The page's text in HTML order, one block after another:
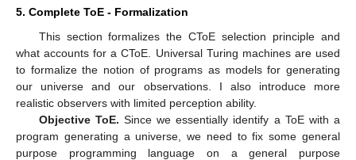
5. Complete ToE - Formalization
This section formalizes the CToE selection principle and
what accounts for a CToE. Universal Turing machines are used
to formalize the notion of programs as models for generating
our universe and our observations. I also introduce more
realistic observers with limited perception ability.
Objective ToE. Since we essentially identify a ToE with a
program generating a universe, we need to fix some general
purpose programming language on a general purpose